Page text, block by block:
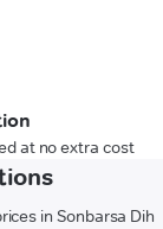
at no extra cost
in Sonbarsa Dih